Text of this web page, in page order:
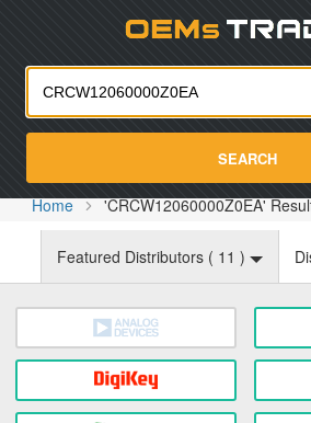
SEARCH
Home 'CRCW12060000Z0EA'
Featured Distributors ( 11 )